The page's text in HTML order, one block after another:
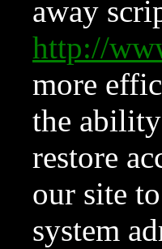
away
http://
more
the
restore
our site
system